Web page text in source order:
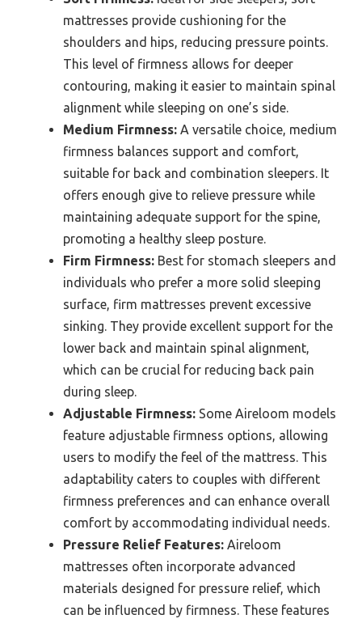
mattresses provide cushioning for the
shoulders and hips, reducing pressure points.
This level of firmness allows for deeper
contouring, making it easier to maintain spinal
alignment while sleeping on one’s side.
Medium Firmness: A versatile choice, medium
firmness balances support and comfort,
suitable for back and combination sleepers. It
offers enough give to relieve pressure while
maintaining adequate support for the spine,
promoting a healthy sleep posture.
Firm Firmness: Best for stomach sleepers and
individuals who prefer a more solid sleeping
surface, firm mattresses prevent excessive
sinking. They provide excellent support for the
lower back and maintain spinal alignment,
which can be crucial for reducing back pain
during sleep.
Adjustable Firmness: Some Aireloom models
feature adjustable firmness options, allowing
users to modify the feel of the mattress. This
adaptability caters to couples with different
firmness preferences and can enhance overall
comfort by accommodating individual needs.
Pressure Relief Features: Aireloom
mattresses often incorporate advanced
materials designed for pressure relief, which
can be influenced by firmness. These features